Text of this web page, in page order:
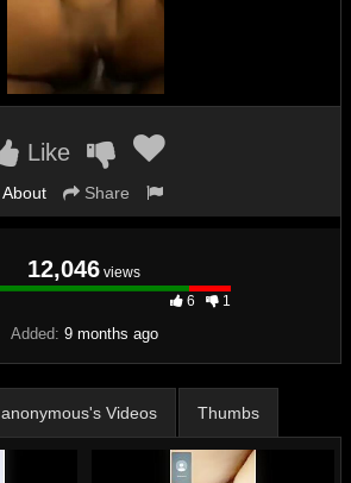
Like
About Share
12,046 views
86%
6 1
Added: 9 months ago
anonymous's Videos Thumbs